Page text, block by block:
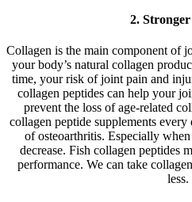
2.
Collagen is the main component of
your body’s natural collagen
time, your risk of joint pain and
collagen peptides can help your
prevent the loss of age-related
collagen peptide supplements
of osteoarthritis. Especially
decrease. Fish collagen peptides
performance. We can take
less.